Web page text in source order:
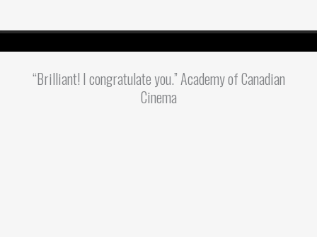
“Brilliant! I congratulate you.” Academy of Canadian
Cinema